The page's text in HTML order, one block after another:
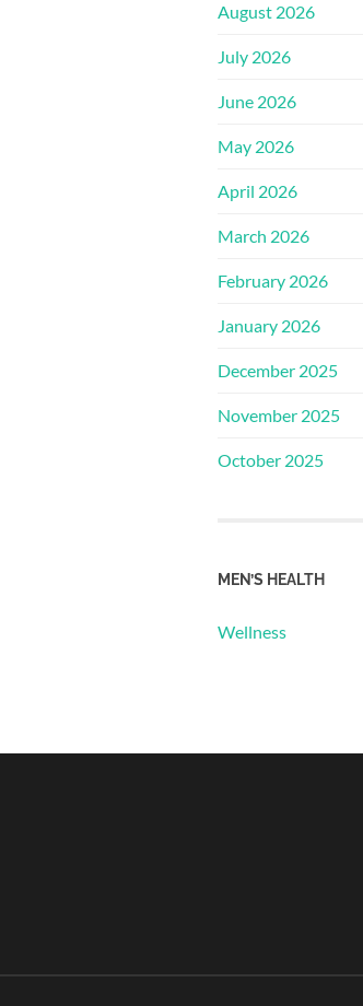
August 2026
July 2026
June 2026
May 2026
April 2026
March 2026
February 2026
January 2026
December 2025
November 2025
October 2025
MEN’S HEALTH
Wellness